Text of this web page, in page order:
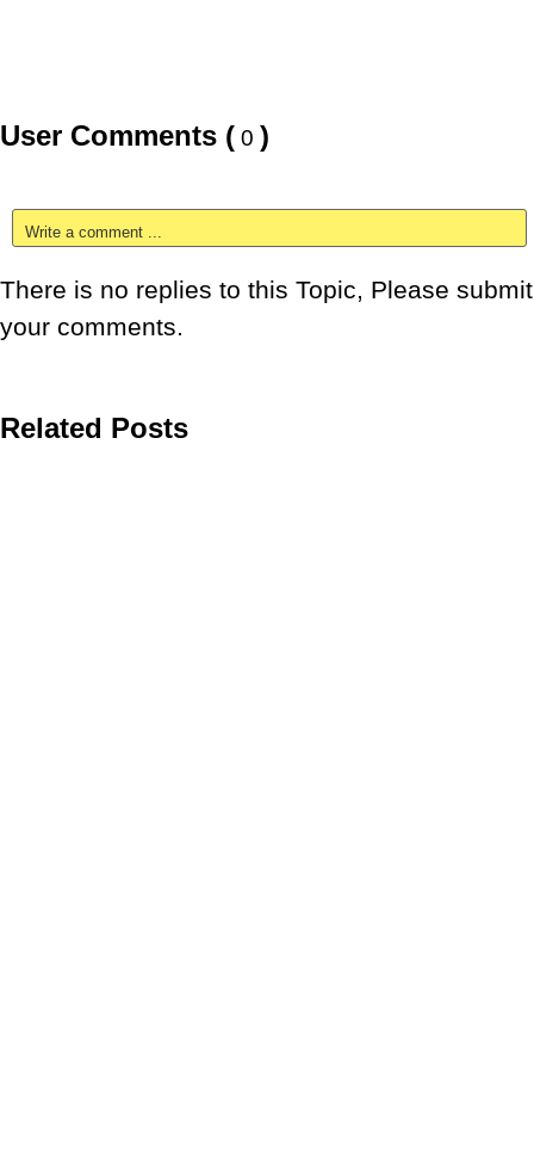
User Comments ( 0 )
Write a comment ...
There is no replies to this Topic, Please submit
your comments.
Related Posts